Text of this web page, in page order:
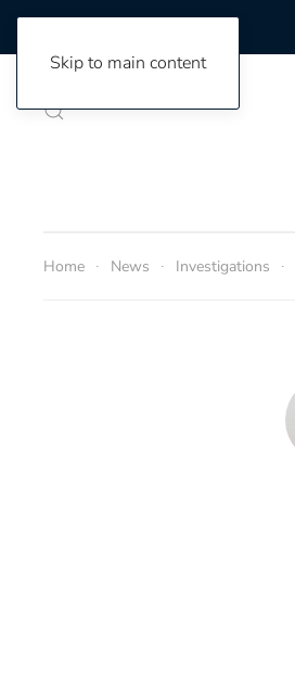
Skip to main content
Home News Investigations